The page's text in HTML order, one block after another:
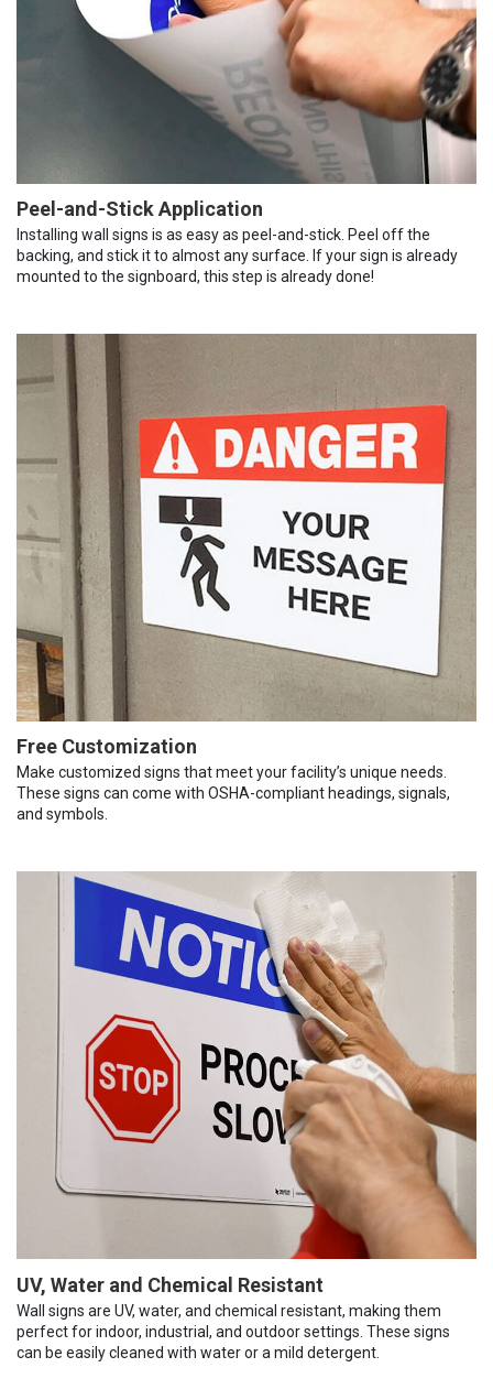
Peel-and-Stick Application
Installing wall signs is as easy as peel-and-stick. Peel off the
backing, and stick it to almost any surface. If your sign is already
mounted to the signboard, this step is already done!
Free Customization
Make customized signs that meet your facility’s unique needs.
These signs can come with OSHA-compliant headings, signals,
and symbols.
UV, Water and Chemical Resistant
Wall signs are UV, water, and chemical resistant, making them
perfect for indoor, industrial, and outdoor settings. These signs
can be easily cleaned with water or a mild detergent.